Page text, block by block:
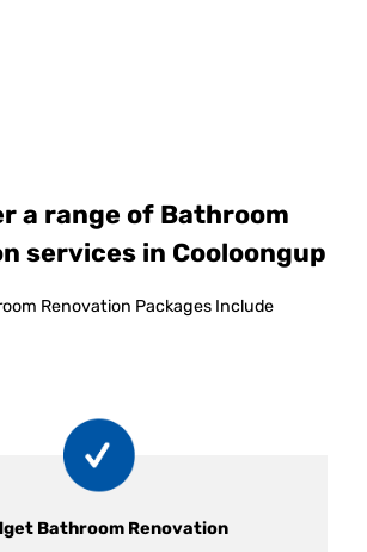
a range of Bathroom
services in Cooloongup
Renovation Packages Include
Bathroom Renovation